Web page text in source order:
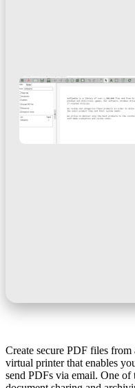
Create secure PDF files
virtual printer that enables
send PDFs via email. One